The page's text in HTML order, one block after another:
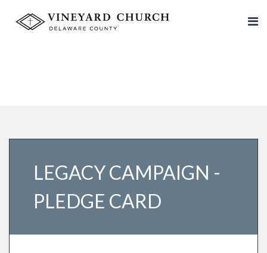
LEGACY CAMPAIGN -
PLEDGE CARD